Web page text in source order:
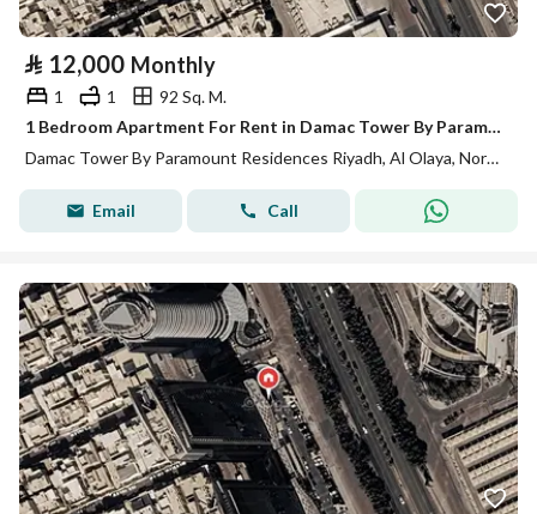
⃁ 12,000 Monthly
1 1
92 Sq. M.
1 Bedroom Apartment For Rent in Damac Tower By Paramount Residences, Riyadh
Damac Tower By Paramount Residences Riyadh, Al Olaya, North Riyadh, Riyadh
Email Call